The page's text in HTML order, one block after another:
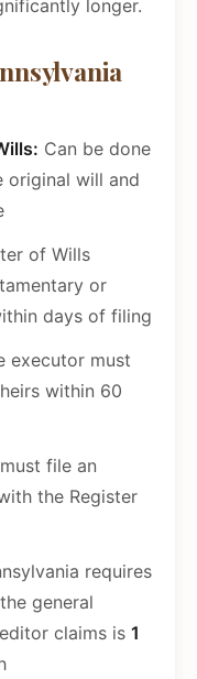
longer.
Can be done
original will and
of Wills
or
days of filing
executor must
within 60
file an
the Register
requires
general
claims is 1